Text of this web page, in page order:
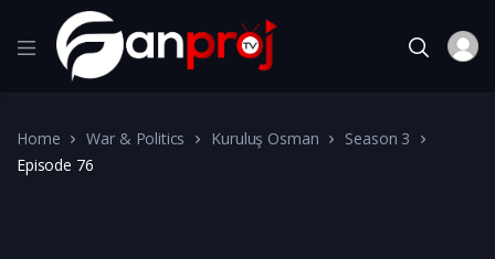
Home War & Politics Kuruluş Osman
Season 3
Episode 76